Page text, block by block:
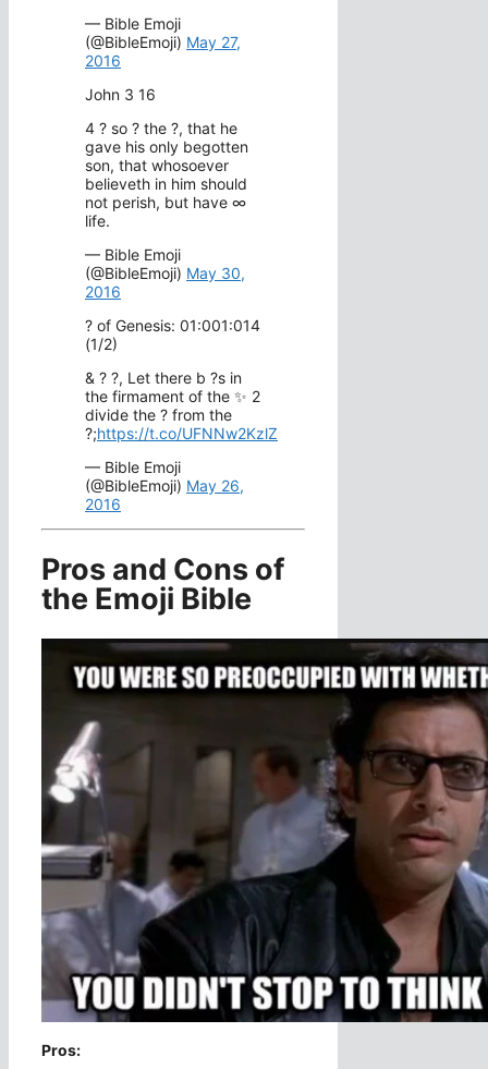
— Bible Emoji
(@BibleEmoji) May 27,
2016
John 3 16
4 ? so ? the ?, that he
gave his only begotten
son, that whosoever
believeth in him should
not perish, but have ∞
life.
— Bible Emoji
(@BibleEmoji) May 30,
2016
? of Genesis: 01:001:014
(1/2)
& ? ?, Let there b ?s in
the firmament of the ✨ 2
divide the ? from the
?;https://t.co/UFNNw2KzlZ
— Bible Emoji
(@BibleEmoji) May 26,
2016
Pros and Cons of
the Emoji Bible
Pros: